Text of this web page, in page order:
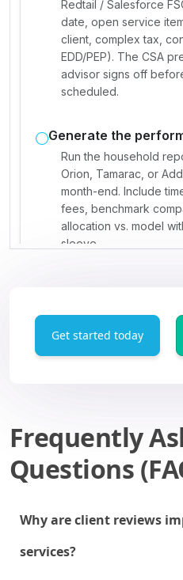
Get started today
Frequently
Questions
Why are client reviews
services?